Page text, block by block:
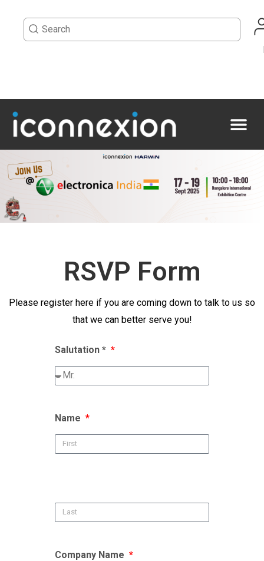
RSVP Form
Please register here if you are coming down to talk to us so
that we can better serve you!
Salutation *
Name
Company Name